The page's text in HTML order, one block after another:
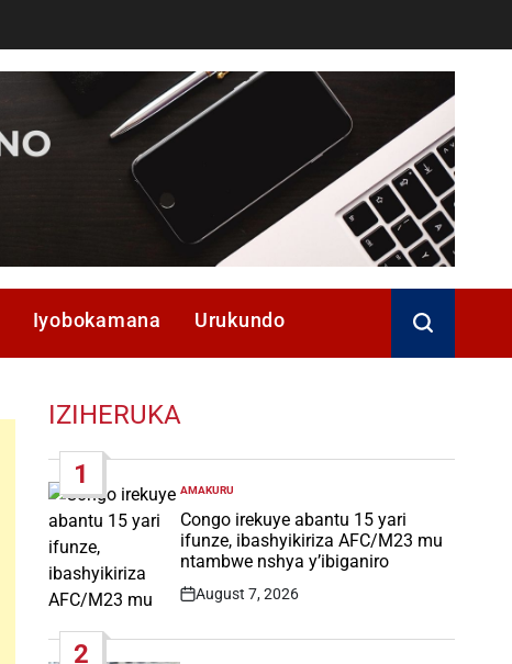
Iyobokamana Urukundo
IZIHERUKA
1
POSTED
IN
AMAKURU
Congo irekuye abantu 15 yari
ifunze, ibashyikiriza AFC/M23 mu
ntambwe nshya y’ibiganiro
Post
August 7, 2026
2